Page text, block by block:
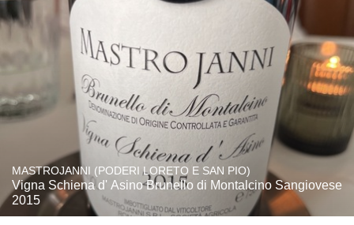
MASTROJANNI (PODERI LORETO E SAN PIO)
Vigna Schiena d' Asino Brunello di Montalcino Sangiovese
2015